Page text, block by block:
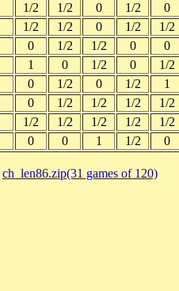
1/2 1/2 0 1/2
0
1/2 1/2 0 1/2
1/2
0 1/2 1/2 0
0
1 0 1/2 0
1/2
0 1/2 0 1/2
1
0 1/2 1/2 1/2
1/2
1/2 1/2 1/2 1/2
1/2
0 0 1 1/2 0
ch_len86.zip(31 games of 120)